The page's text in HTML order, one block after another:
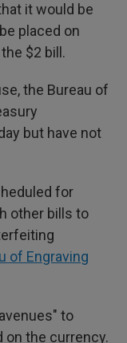
it would be
placed on
$2 bill.
the Bureau of
but have not
for
other bills to
of Engraving
to
on the currency.